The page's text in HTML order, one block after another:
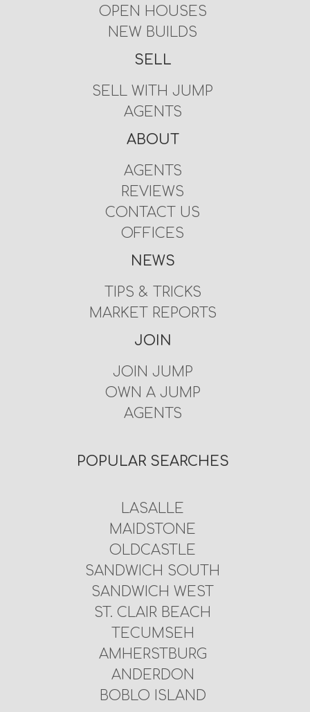
OPEN HOUSES
NEW BUILDS
SELL
SELL WITH JUMP
AGENTS
ABOUT
AGENTS
REVIEWS
CONTACT US
OFFICES
NEWS
TIPS & TRICKS
MARKET REPORTS
JOIN
JOIN JUMP
OWN A JUMP
AGENTS
POPULAR SEARCHES
LASALLE
MAIDSTONE
OLDCASTLE
SANDWICH SOUTH
SANDWICH WEST
ST. CLAIR BEACH
TECUMSEH
AMHERSTBURG
ANDERDON
BOBLO ISLAND